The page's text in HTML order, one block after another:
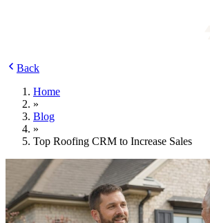
Back
Home
»
Blog
»
Top Roofing CRM to Increase Sales